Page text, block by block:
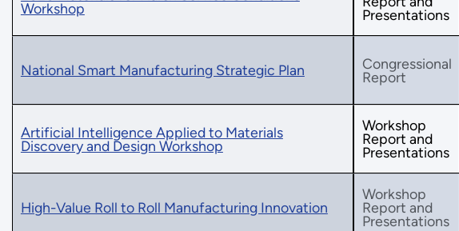
Workshop
Presentations
National Smart Manufacturing Strategic Plan
Congressional
Report
Artificial Intelligence Applied to Materials
Discovery and Design Workshop
Workshop
Report and
Presentations
High-Value Roll to Roll Manufacturing Innovation
Workshop
Report and
Presentations